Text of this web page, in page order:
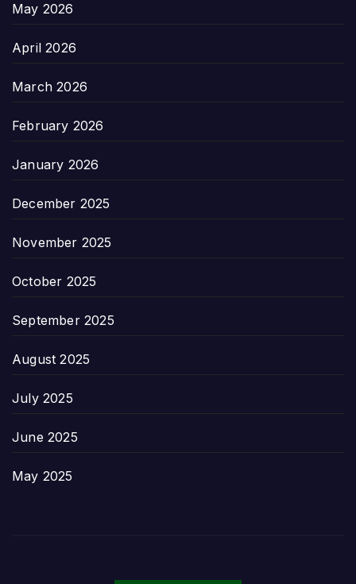
May 2026
April 2026
March 2026
February 2026
January 2026
December 2025
November 2025
October 2025
September 2025
August 2025
July 2025
June 2025
May 2025